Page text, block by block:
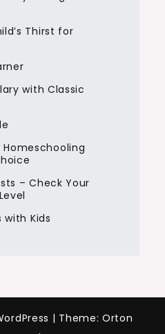
Thirst for
with Classic
Homeschooling
– Check Your
Kids
| Theme: Orton